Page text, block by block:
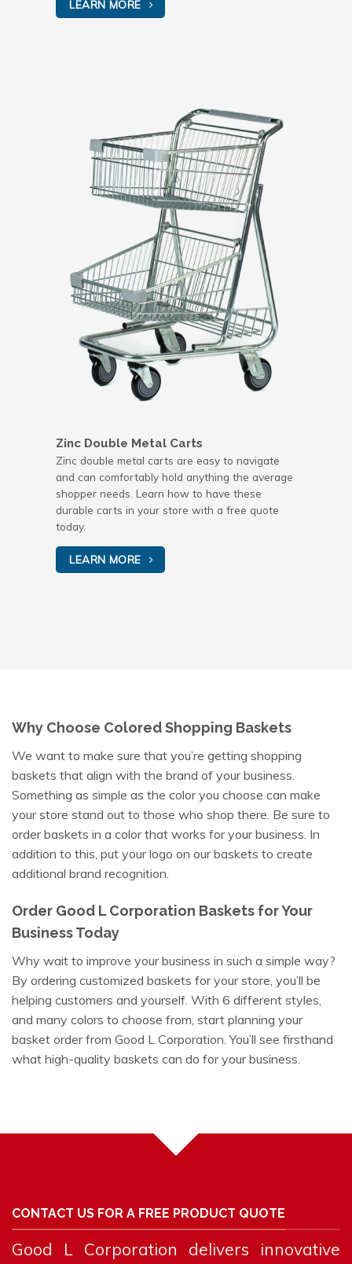
LEARN MORE
Zinc Double Metal Carts
Zinc double metal carts are easy to navigate
and can comfortably hold anything the average
shopper needs. Learn how to have these
durable carts in your store with a free quote
today.
LEARN MORE
Why Choose Colored Shopping Baskets
We want to make sure that you’re getting shopping
baskets that align with the brand of your business.
Something as simple as the color you choose can make
your store stand out to those who shop there. Be sure to
order baskets in a color that works for your business. In
addition to this, put your logo on our baskets to create
additional brand recognition.
Order Good L Corporation Baskets for Your
Business Today
Why wait to improve your business in such a simple way?
By ordering customized baskets for your store, you’ll be
helping customers and yourself. With 6 different styles,
and many colors to choose from, start planning your
basket order from Good L Corporation. You’ll see firsthand
what high-quality baskets can do for your business.
CONTACT US FOR A FREE PRODUCT QUOTE
Good L Corporation delivers innovative